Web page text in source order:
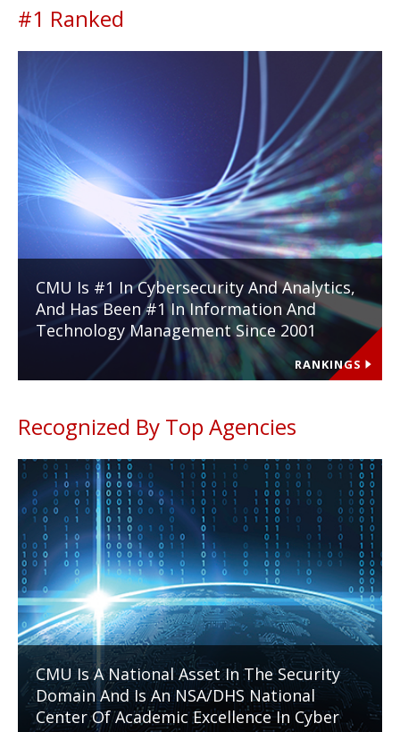
#1 Ranked
CMU Is #1 In Cybersecurity And Analytics,
And Has Been #1 In Information And
Technology Management Since 2001
RANKINGS
Recognized By Top Agencies
CMU Is A National Asset In The Security
Domain And Is An NSA/DHS National
Center Of Academic Excellence In Cyber